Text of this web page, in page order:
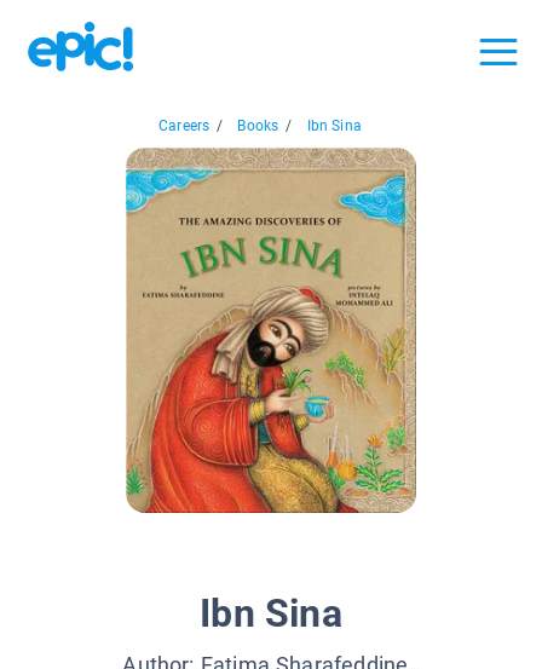
Careers / Books / Ibn Sina
Ibn Sina